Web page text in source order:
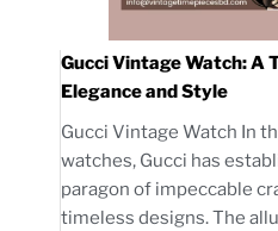
Gucci Vintage Watch: A
Elegance and Style
Gucci Vintage Watch In
watches, Gucci has
paragon of impeccable
timeless designs. The